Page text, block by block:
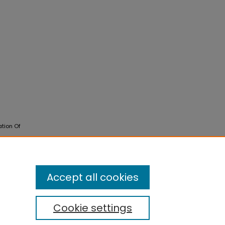
Of
Cookie settings
Accept all cookies